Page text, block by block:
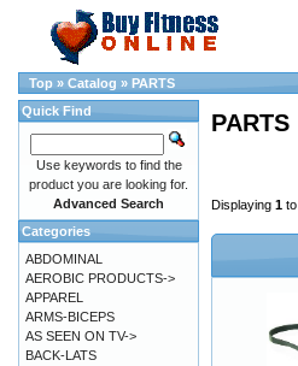
Top » Catalog » PARTS
PARTS
Displaying 1 to
Quick Find
Use keywords to find the
product you are looking for.
Advanced Search
Categories
ABDOMINAL
AEROBIC PRODUCTS->
APPAREL
ARMS-BICEPS
AS SEEN ON TV->
BACK-LATS